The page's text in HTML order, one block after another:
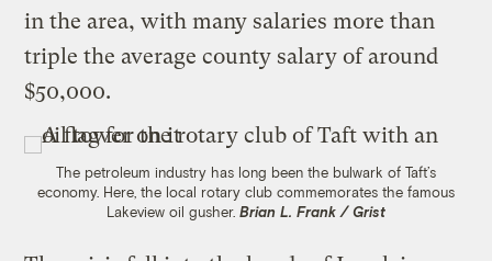
in the area, with many salaries more than
triple the average county salary of around
$50,000.
The petroleum industry has long been the bulwark of Taft’s
economy. Here, the local rotary club commemorates the famous
Lakeview oil gusher. Brian L. Frank / Grist